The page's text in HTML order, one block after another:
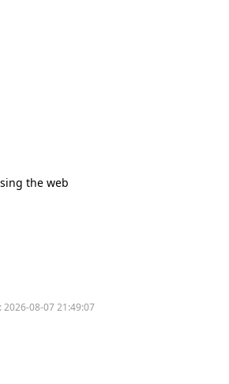
the web
2026-08-07 21:49:07